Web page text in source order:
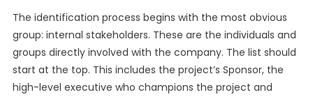
The identification process begins with the most obvious
group: internal stakeholders. These are the individuals and
groups directly involved with the company. The list should
start at the top. This includes the project’s Sponsor, the
high-level executive who champions the project and